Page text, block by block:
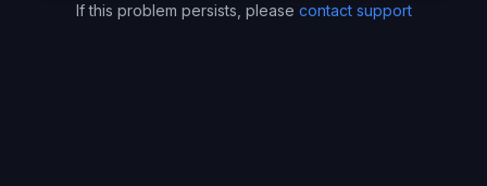
If this problem persists, please contact support